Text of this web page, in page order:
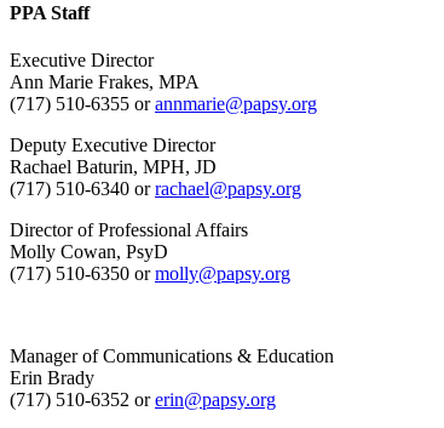
PPA Staff
Executive Director
Ann Marie Frakes, MPA
(717) 510-6355 orannmarie@papsy.org
Deputy Executive Director
Rachael Baturin, MPH, JD
(717) 510-6340 orrachael@papsy.org
Director of Professional Affairs
Molly Cowan, PsyD
(717) 510-6350 ormolly@papsy.org
Manager of Communications & Education
Erin Brady
(717) 510-6352 orerin@papsy.org